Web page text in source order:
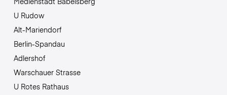
U Rudow
Alt-Mariendorf
Berlin-Spandau
Adlershof
Warschauer Strasse
U Rotes Rathaus